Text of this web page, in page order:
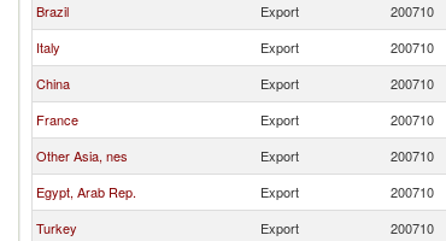
Brazil
Export 200710
Italy
Export 200710
China
Export 200710
France
Export 200710
Other Asia, nes
Export 200710
Egypt, Arab Rep.
Export 200710
Turkey
Export 200710